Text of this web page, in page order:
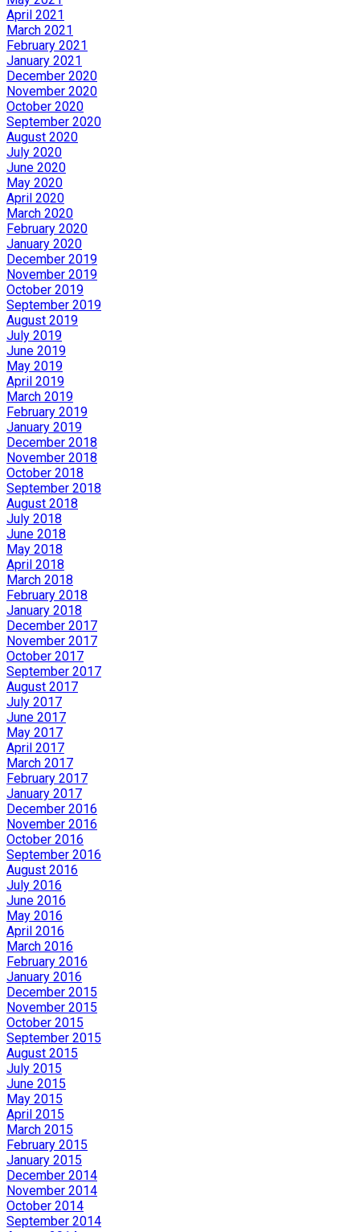
April 2021
March 2021
February 2021
January 2021
December 2020
November 2020
October 2020
September 2020
August 2020
July 2020
June 2020
May 2020
April 2020
March 2020
February 2020
January 2020
December 2019
November 2019
October 2019
September 2019
August 2019
July 2019
June 2019
May 2019
April 2019
March 2019
February 2019
January 2019
December 2018
November 2018
October 2018
September 2018
August 2018
July 2018
June 2018
May 2018
April 2018
March 2018
February 2018
January 2018
December 2017
November 2017
October 2017
September 2017
August 2017
July 2017
June 2017
May 2017
April 2017
March 2017
February 2017
January 2017
December 2016
November 2016
October 2016
September 2016
August 2016
July 2016
June 2016
May 2016
April 2016
March 2016
February 2016
January 2016
December 2015
November 2015
October 2015
September 2015
August 2015
July 2015
June 2015
May 2015
April 2015
March 2015
February 2015
January 2015
December 2014
November 2014
October 2014
September 2014